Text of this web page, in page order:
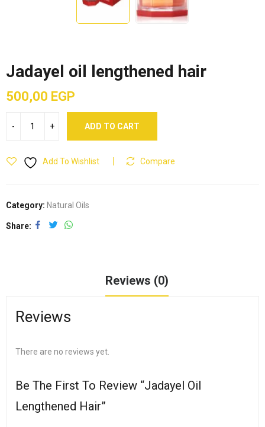
Jadayel oil lengthened hair
500,00 EGP
ADD TO CART
Add To Wishlist Compare
Category: Natural Oils
Share
Reviews (0)
Reviews
There are no reviews yet.
Be The First To Review “Jadayel Oil
Lengthened Hair”